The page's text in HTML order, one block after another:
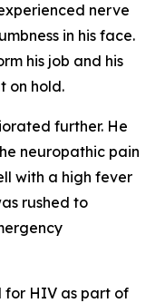
nerve
in his face.
his job and his
on hold.
further. He
neuropathic pain
with a high fever
rushed to
for HIV as part of